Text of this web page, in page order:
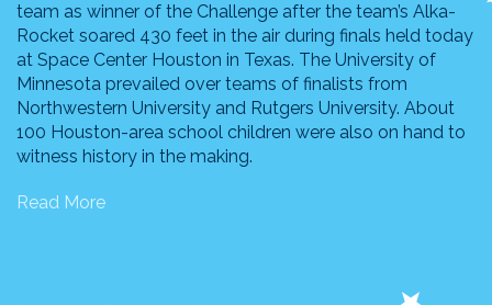
team as winner of the Challenge after the team’s Alka-
Rocket soared 430 feet in the air during finals held today
at Space Center Houston in Texas. The University of
Minnesota prevailed over teams of finalists from
Northwestern University and Rutgers University. About
100 Houston-area school children were also on hand to
witness history in the making.
Read More